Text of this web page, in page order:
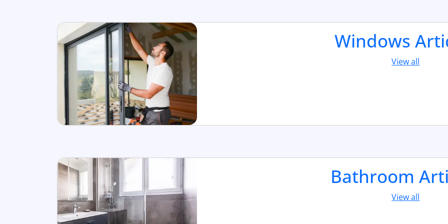
Windows
View all
Bathroom
View all